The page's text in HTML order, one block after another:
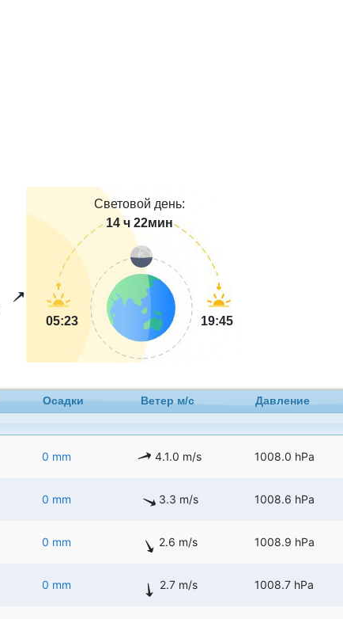
Световой день:
14 ч 22мин
05:23 19:45
Осадки Ветер м/с Давление
0 mm 4.1.0 m/s 1008.0 hPa
0 mm 3.3 m/s 1008.6 hPa
0 mm 2.6 m/s 1008.9 hPa
0 mm 2.7 m/s 1008.7 hPa